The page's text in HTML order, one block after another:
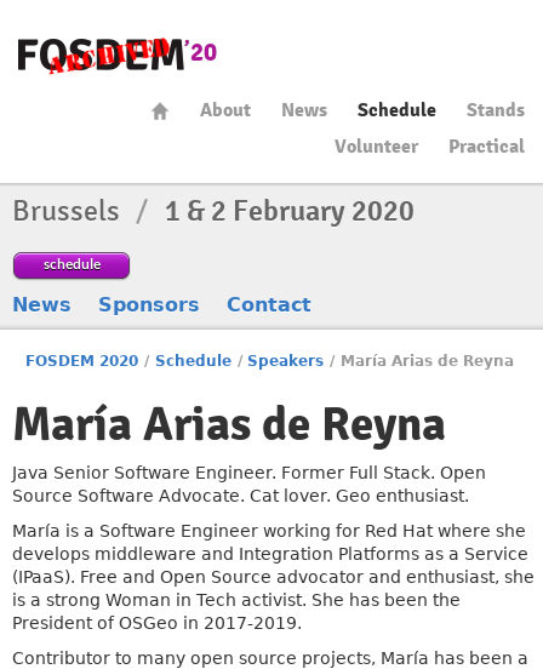
About News Schedule
Stands
Volunteer
Practical
Brussels / 1 & 2 February 2020
schedule
News Sponsors Contact
FOSDEM 2020 / Schedule / Speakers / María Arias de Reyna
María Arias de Reyna
Java Senior Software Engineer. Former Full Stack. Open
Source Software Advocate. Cat lover. Geo enthusiast.
María is a Software Engineer working for Red Hat where she
develops middleware and Integration Platforms as a Service
(IPaaS). Free and Open Source advocator and enthusiast, she
is a strong Woman in Tech activist. She has been the
President of OSGeo in 2017-2019.
Contributor to many open source projects, María has been a